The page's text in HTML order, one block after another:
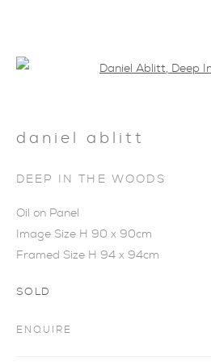
SHOP
daniel ablitt
DEEP IN THE WOODS
Oil on Panel
Image Size H 90 x 90cm
Framed Size H 94 x 94cm
SOLD
ENQUIRE